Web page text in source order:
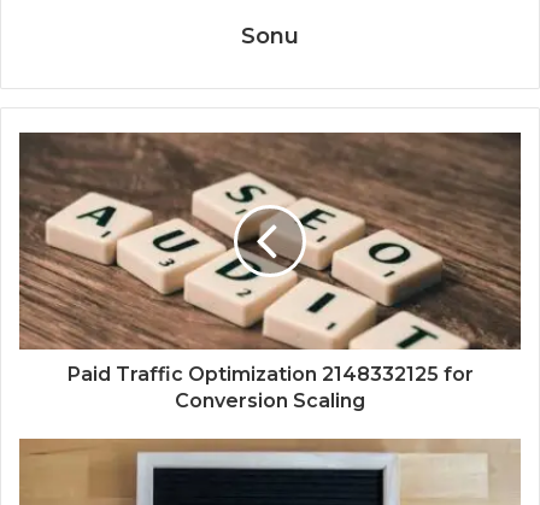
Sonu
Paid Traffic Optimization 2148332125 for
Conversion Scaling